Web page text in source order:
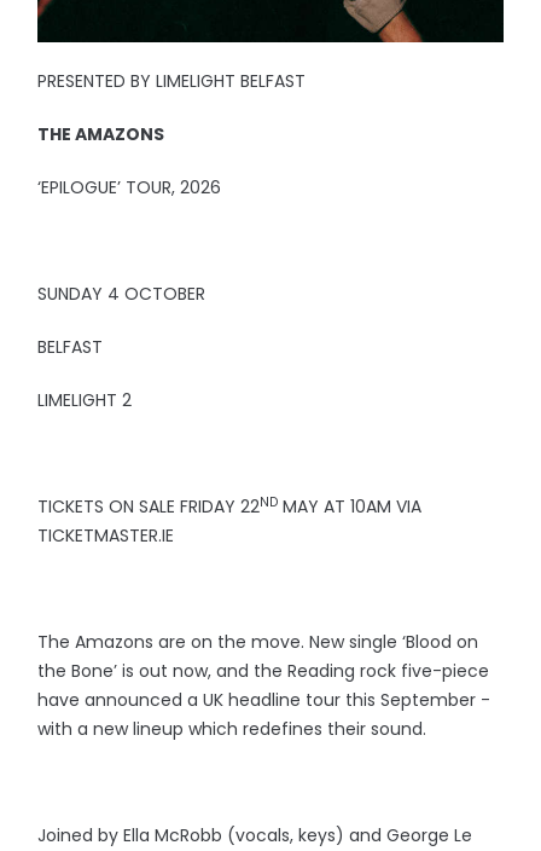
PRESENTED BY LIMELIGHT BELFAST
THE AMAZONS
‘EPILOGUE’ TOUR, 2026
SUNDAY 4 OCTOBER
BELFAST
LIMELIGHT 2
TICKETS ON SALE FRIDAY 22ND MAY AT 10AM VIA
TICKETMASTER.IE
The Amazons are on the move. New single ‘Blood on
the Bone’ is out now, and the Reading rock five-piece
have announced a UK headline tour this September -
with a new lineup which redefines their sound.
Joined by Ella McRobb (vocals, keys) and George Le